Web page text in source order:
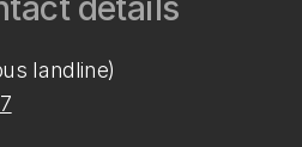
details
landline)